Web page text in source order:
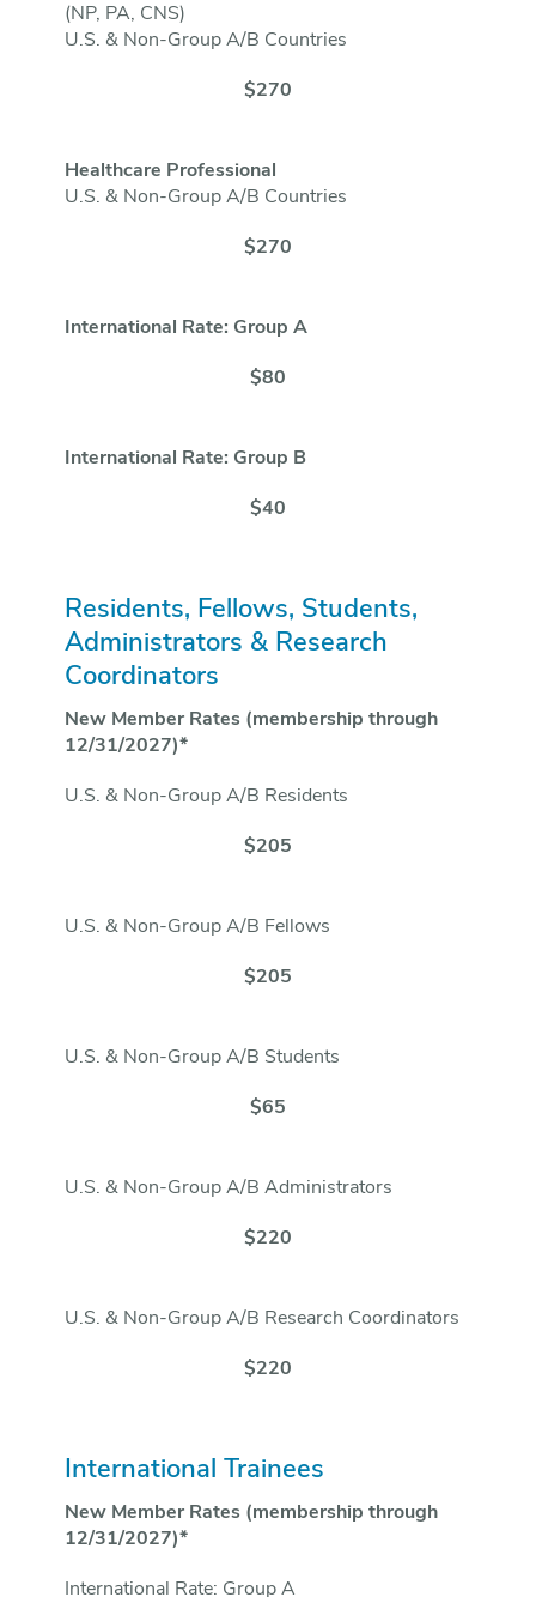
(NP, PA, CNS)
U.S. & Non-Group A/B Countries
$270
Healthcare Professional
U.S. & Non-Group A/B Countries
$270
International Rate: Group A
$80
International Rate: Group B
$40
Residents, Fellows, Students,
Administrators & Research
Coordinators
New Member Rates (membership through
12/31/2027)*
U.S. & Non-Group A/B Residents
$205
U.S. & Non-Group A/B Fellows
$205
U.S. & Non-Group A/B Students
$65
U.S. & Non-Group A/B Administrators
$220
U.S. & Non-Group A/B Research Coordinators
$220
International Trainees
New Member Rates (membership through
12/31/2027)*
International Rate: Group A